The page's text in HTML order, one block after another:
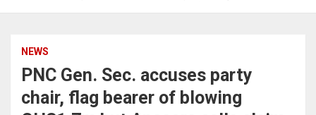
NEWS
PNC Gen. Sec. accuses party
chair, flag bearer of blowing